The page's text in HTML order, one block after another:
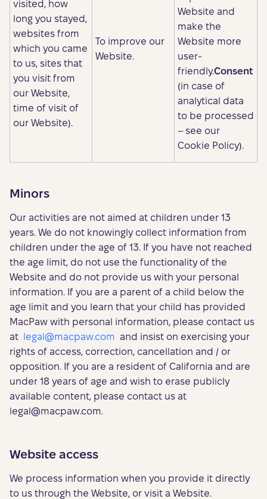
visited, how
long you stayed,
websites from
which you came
to us, sites that
you visit from
our Website,
time of visit of
our Website).
To improve our
Website.
Website and
make the
Website more
user-
friendly.Consent
(in case of
analytical data
to be processed
– see our
Cookie Policy).
Minors
Our activities are not aimed at children under 13
years. We do not knowingly collect information from
children under the age of 13. If you have not reached
the age limit, do not use the functionality of the
Website and do not provide us with your personal
information. If you are a parent of a child below the
age limit and you learn that your child has provided
MacPaw with personal information, please contact us
at legal@macpaw.com and insist on exercising your
rights of access, correction, cancellation and / or
opposition. If you are a resident of California and are
under 18 years of age and wish to erase publicly
available content, please contact us at
legal@macpaw.com.
Website access
We process information when you provide it directly
to us through the Website, or visit a Website.